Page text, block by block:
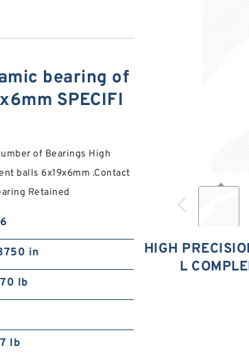
HIGH
L
bearing of
SPECIFI
of Bearings High
balls 6x19x6mm .Contact
Retained
in
lb
lb